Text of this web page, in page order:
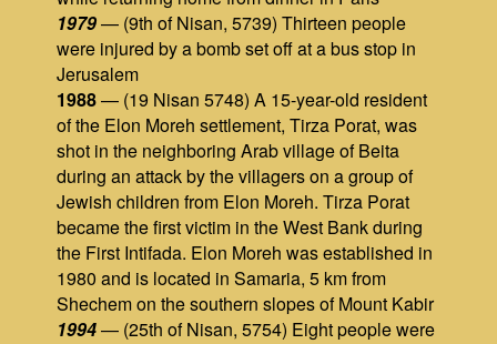
1979— (9th of Nisan, 5739) Thirteen people
were injured by a bomb set off at a bus stop in
Jerusalem
1988— (19 Nisan 5748) A 15-year-old resident
of the Elon Moreh settlement, Tirza Porat, was
shot in the neighboring Arab village of Beita
during an attack by the villagers on a group of
Jewish children from Elon Moreh. Tirza Porat
became the first victim in the West Bank during
the First Intifada. Elon Moreh was established in
1980 and is located in Samaria, 5 km from
Shechem on the southern slopes of Mount Kabir
1994— (25th of Nisan, 5754) Eight people were